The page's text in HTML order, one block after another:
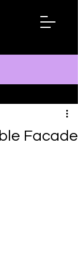
Facade